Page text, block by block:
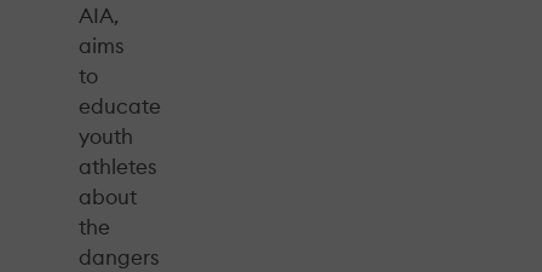
AIA,
aims
to
educate
youth
athletes
about
the
dangers